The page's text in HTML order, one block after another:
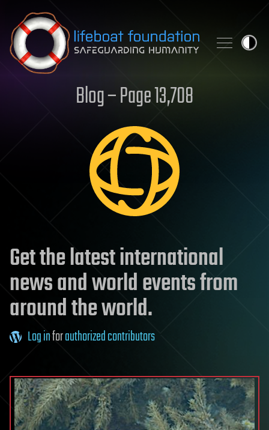
Skip to content
Blog – Page 13,708
Get the latest international
news and world events from
around the world.
Log inforauthorized contributors